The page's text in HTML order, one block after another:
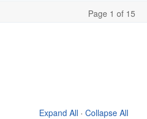
Page 1 of 15
Expand All · Collapse All